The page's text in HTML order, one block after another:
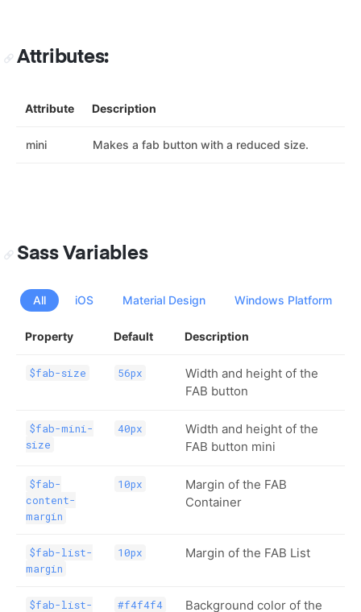
Attributes:
Attribute Description
mini Makes a fab button with a reduced size.
Sass Variables
All iOS Material Design Windows Platform
Property Default Description
$fab-size 56px
Width and height of the
FAB button
$fab-mini-
size
40px
Width and height of the
FAB button mini
$fab-
content-
margin
10px
Margin of the FAB
Container
$fab-list-
margin
10px Margin of the FAB List
$fab-list- #f4f4f4 Background color of the